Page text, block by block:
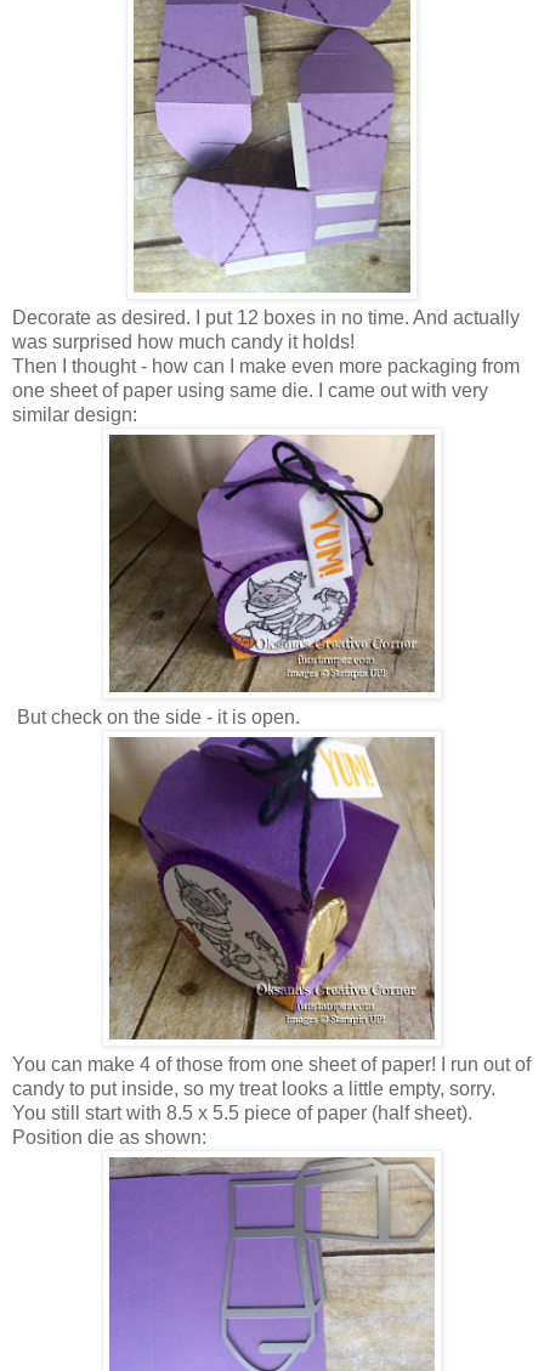
Decorate as desired. I put 12 boxes in no time. And actually
was surprised how much candy it holds!
Then I thought - how can I make even more packaging from
one sheet of paper using same die. I came out with very
similar design:
But check on the side - it is open.
You can make 4 of those from one sheet of paper! I run out of
candy to put inside, so my treat looks a little empty, sorry.
You still start with 8.5 x 5.5 piece of paper (half sheet).
Position die as shown: